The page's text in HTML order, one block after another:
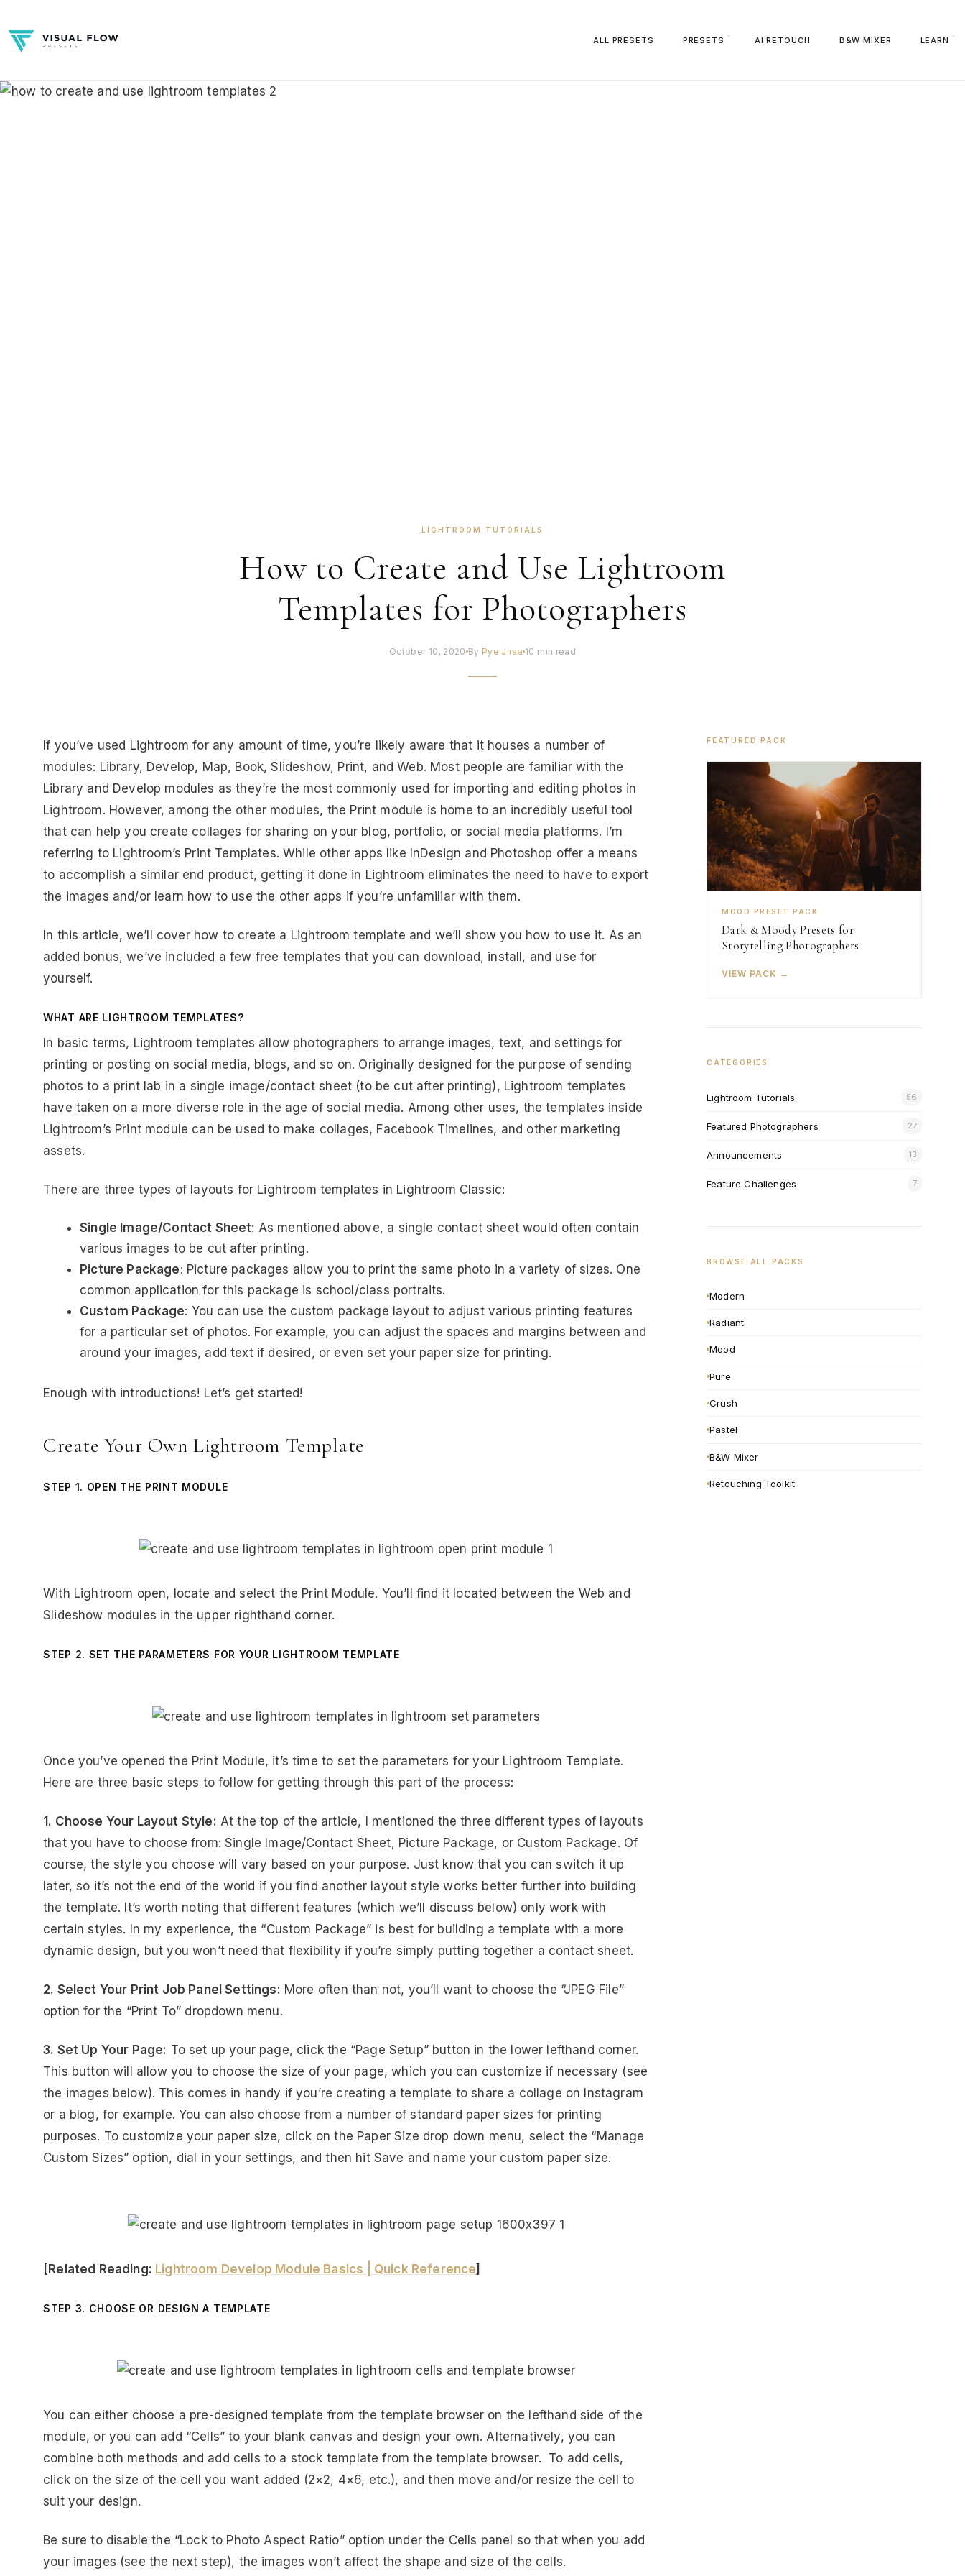
to
content
ALL PRESETS PRESETS AI RETOUCH B&W MIXER LEARN
LIGHTROOM TUTORIALS
How to Create and Use Lightroom
Templates for Photographers
October 10, 2020 By Pye Jirsa 10 min read
If you’ve used Lightroom for any amount of time, you’re likely aware that it houses a number of
modules: Library, Develop, Map, Book, Slideshow, Print, and Web. Most people are familiar with the
Library and Develop modules as they’re the most commonly used for importing and editing photos in
Lightroom. However, among the other modules, the Print module is home to an incredibly useful tool
that can help you create collages for sharing on your blog, portfolio, or social media platforms. I’m
referring to Lightroom’s Print Templates. While other apps like InDesign and Photoshop offer a means
to accomplish a similar end product, getting it done in Lightroom eliminates the need to have to export
the images and/or learn how to use the other apps if you’re unfamiliar with them.
In this article, we’ll cover how to create a Lightroom template and we’ll show you how to use it. As an
added bonus, we’ve included a few free templates that you can download, install, and use for
yourself.
WHAT ARE LIGHTROOM TEMPLATES?
In basic terms, Lightroom templates allow photographers to arrange images, text, and settings for
printing or posting on social media, blogs, and so on. Originally designed for the purpose of sending
photos to a print lab in a single image/contact sheet (to be cut after printing), Lightroom templates
have taken on a more diverse role in the age of social media. Among other uses, the templates inside
Lightroom’s Print module can be used to make collages, Facebook Timelines, and other marketing
assets.
There are three types of layouts for Lightroom templates in Lightroom Classic:
Single Image/Contact Sheet: As mentioned above, a single contact sheet would often contain
various images to be cut after printing.
Picture Package: Picture packages allow you to print the same photo in a variety of sizes. One
common application for this package is school/class portraits.
Custom Package: You can use the custom package layout to adjust various printing features
for a particular set of photos. For example, you can adjust the spaces and margins between and
around your images, add text if desired, or even set your paper size for printing.
Enough with introductions! Let’s get started!
Create Your Own Lightroom Template
STEP 1. OPEN THE PRINT MODULE
With Lightroom open, locate and select the Print Module. You’ll find it located between the Web and
Slideshow modules in the upper righthand corner.
STEP 2. SET THE PARAMETERS FOR YOUR LIGHTROOM TEMPLATE
Once you’ve opened the Print Module, it’s time to set the parameters for your Lightroom Template.
Here are three basic steps to follow for getting through this part of the process:
1. Choose Your Layout Style: At the top of the article, I mentioned the three different types of layouts
that you have to choose from: Single Image/Contact Sheet, Picture Package, or Custom Package. Of
course, the style you choose will vary based on your purpose. Just know that you can switch it up
later, so it’s not the end of the world if you find another layout style works better further into building
the template. It’s worth noting that different features (which we’ll discuss below) only work with
certain styles. In my experience, the “Custom Package” is best for building a template with a more
dynamic design, but you won’t need that flexibility if you’re simply putting together a contact sheet.
2. Select Your Print Job Panel Settings: More often than not, you’ll want to choose the “JPEG File”
option for the “Print To” dropdown menu.
3. Set Up Your Page: To set up your page, click the “Page Setup” button in the lower lefthand corner.
This button will allow you to choose the size of your page, which you can customize if necessary (see
the images below). This comes in handy if you’re creating a template to share a collage on Instagram
or a blog, for example. You can also choose from a number of standard paper sizes for printing
purposes. To customize your paper size, click on the Paper Size drop down menu, select the “Manage
Custom Sizes” option, dial in your settings, and then hit Save and name your custom paper size.
[Related Reading: Lightroom Develop Module Basics | Quick Reference]
STEP 3. CHOOSE OR DESIGN A TEMPLATE
You can either choose a pre-designed template from the template browser on the lefthand side of the
module, or you can add “Cells” to your blank canvas and design your own. Alternatively, you can
combine both methods and add cells to a stock template from the template browser. To add cells,
click on the size of the cell you want added (2×2, 4×6, etc.), and then move and/or resize the cell to
suit your design.
Be sure to disable the “Lock to Photo Aspect Ratio” option under the Cells panel so that when you add
your images (see the next step), the images won’t affect the shape and size of the cells.
FEATURED PACK
MOOD PRESET PACK
Dark & Moody Presets for
Storytelling Photographers
VIEW PACK →
CATEGORIES
Lightroom Tutorials 56
Featured Photographers 27
Announcements 13
Feature Challenges 7
BROWSE ALL PACKS
Modern
Radiant
Mood
Pure
Crush
Pastel
B&W Mixer
Retouching Toolkit